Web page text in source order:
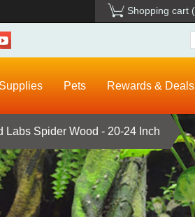
Shopping cart
Pets Rewards & Deals
Labs Spider Wood - 20-24 Inch